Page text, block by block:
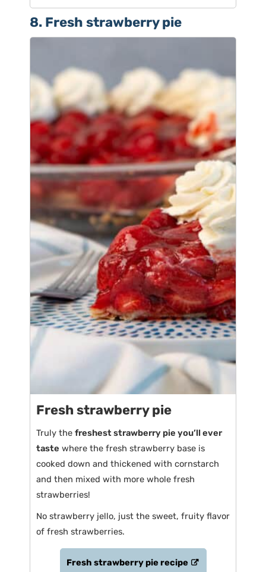
8. Fresh strawberry pie
Fresh strawberry pie
Truly the freshest strawberry pie you’ll ever
taste where the fresh strawberry base is
cooked down and thickened with cornstarch
and then mixed with more whole fresh
strawberries!
No strawberry jello, just the sweet, fruity flavor
of fresh strawberries.
Fresh strawberry pie recipe